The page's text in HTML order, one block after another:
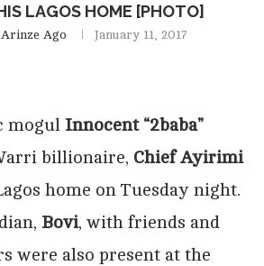
LAGOS HOME [PHOTO]
Arinze Ago January 11, 2017
mogul Innocent “2baba”
billionaire, Chief Ayirimi
home on Tuesday night.
Bovi, with friends and
were also present at the